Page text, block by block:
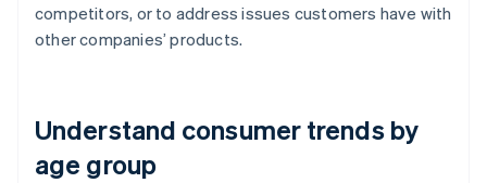
competitors, or to address issues customers have with
other companies’ products.
Understand consumer trends by
age group